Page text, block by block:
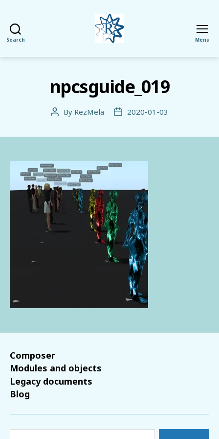
Search Menu
npcsguide_019
Post
By RezMela
Post2020-01-03
Composer
Modules and objects
Legacy documents
Blog